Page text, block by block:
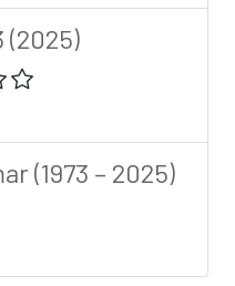
(2025)
(1973 – 2025)